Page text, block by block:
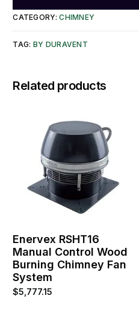
CATEGORY:CHIMNEY
TAG: BY DURAVENT
Related products
Enervex RSHT16
Manual Control Wood
Burning Chimney Fan
System
$5,777.15